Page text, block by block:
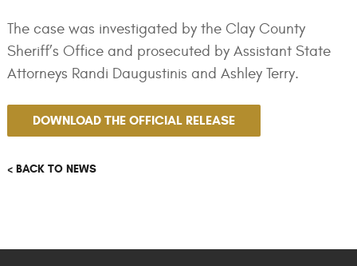
The case was investigated by the Clay County
Sheriff’s Office and prosecuted by Assistant State
Attorneys Randi Daugustinis and Ashley Terry.
DOWNLOAD THE OFFICIAL RELEASE
< BACK TO NEWS